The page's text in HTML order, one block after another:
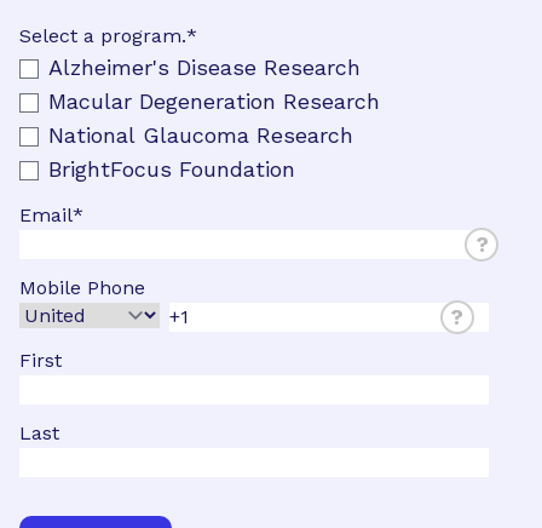
Select a program.*
Alzheimer's Disease Research
Macular Degeneration Research
National Glaucoma Research
BrightFocus Foundation
Email*
?
Mobile Phone
?
First
Last